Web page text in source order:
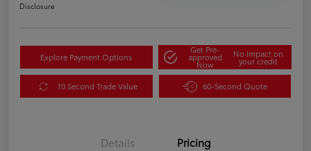
Disclosure
Explore Payment Options
Get Pre-
approved
Now
No impact on
your credit
10 Second Trade Value 60-Second Quote
Details Pricing